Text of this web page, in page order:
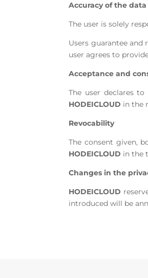
Accuracy of the data
The user is solely
Users guarantee and
user agrees to
Acceptance and
The user declares
HODEICLOUD in the
Revocability
The consent given,
HODEICLOUD in the
Changes in the
HODEICLOUD
introduced will be